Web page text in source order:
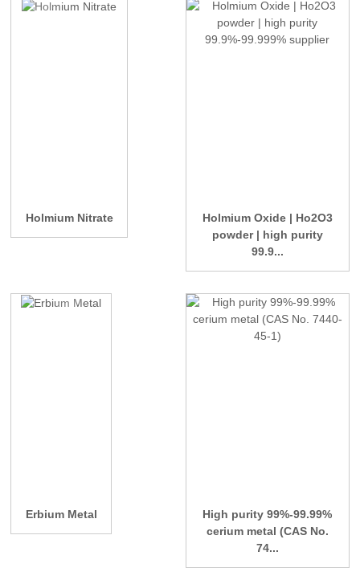
Holmium Nitrate
Holmium Oxide | Ho2O3
powder | high purity
99.9...
Erbium Metal
High purity 99%-99.99%
cerium metal (CAS No.
74...